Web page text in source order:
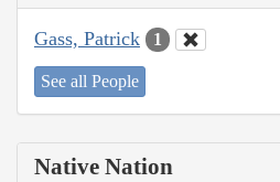
Gass, Patrick 1
See all People
Native Nation